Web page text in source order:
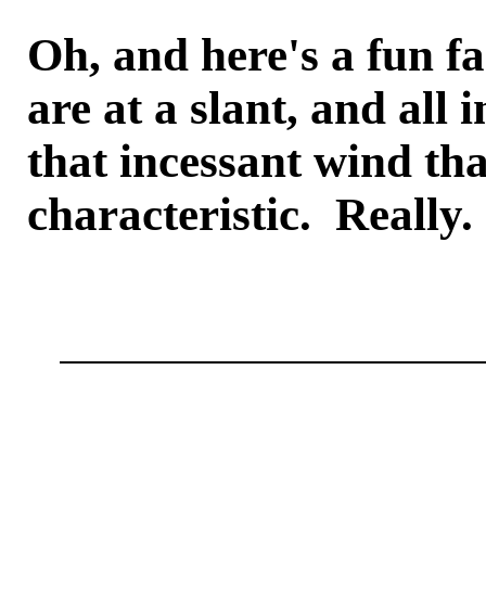
Oh, and here's a fun
are at a slant, and all
that incessant wind
characteristic. Really.